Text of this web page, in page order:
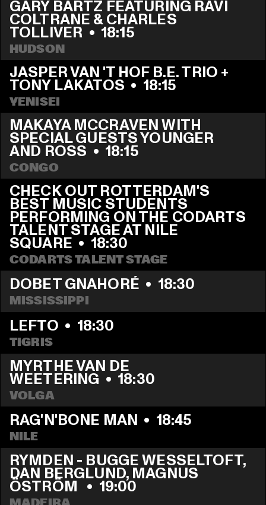
GARY BARTZ FEATURING RAVI
COLTRANE & CHARLES
TOLLIVER • 18:15
HUDSON
JASPER VAN 'T HOF B.E. TRIO +
TONY LAKATOS • 18:15
YENISEI
MAKAYA MCCRAVEN WITH
SPECIAL GUESTS YOUNGER
AND ROSS • 18:15
CONGO
CHECK OUT ROTTERDAM'S
BEST MUSIC STUDENTS
PERFORMING ON THE CODARTS
TALENT STAGE AT NILE
SQUARE • 18:30
CODARTS TALENT STAGE
DOBET GNAHORÉ • 18:30
MISSISSIPPI
LEFTO • 18:30
TIGRIS
MYRTHE VAN DE
WEETERING • 18:30
VOLGA
RAG'N'BONE MAN • 18:45
NILE
RYMDEN - BUGGE WESSELTOFT,
DAN BERGLUND, MAGNUS
ÖSTRÖM • 19:00